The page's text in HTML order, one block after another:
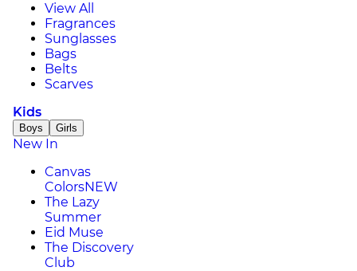
View All
Fragrances
Sunglasses
Bags
Belts
Scarves
Kids
Boys Girls
New In
Canvas
ColorsNEW
The Lazy
Summer
Eid Muse
The Discovery
Club